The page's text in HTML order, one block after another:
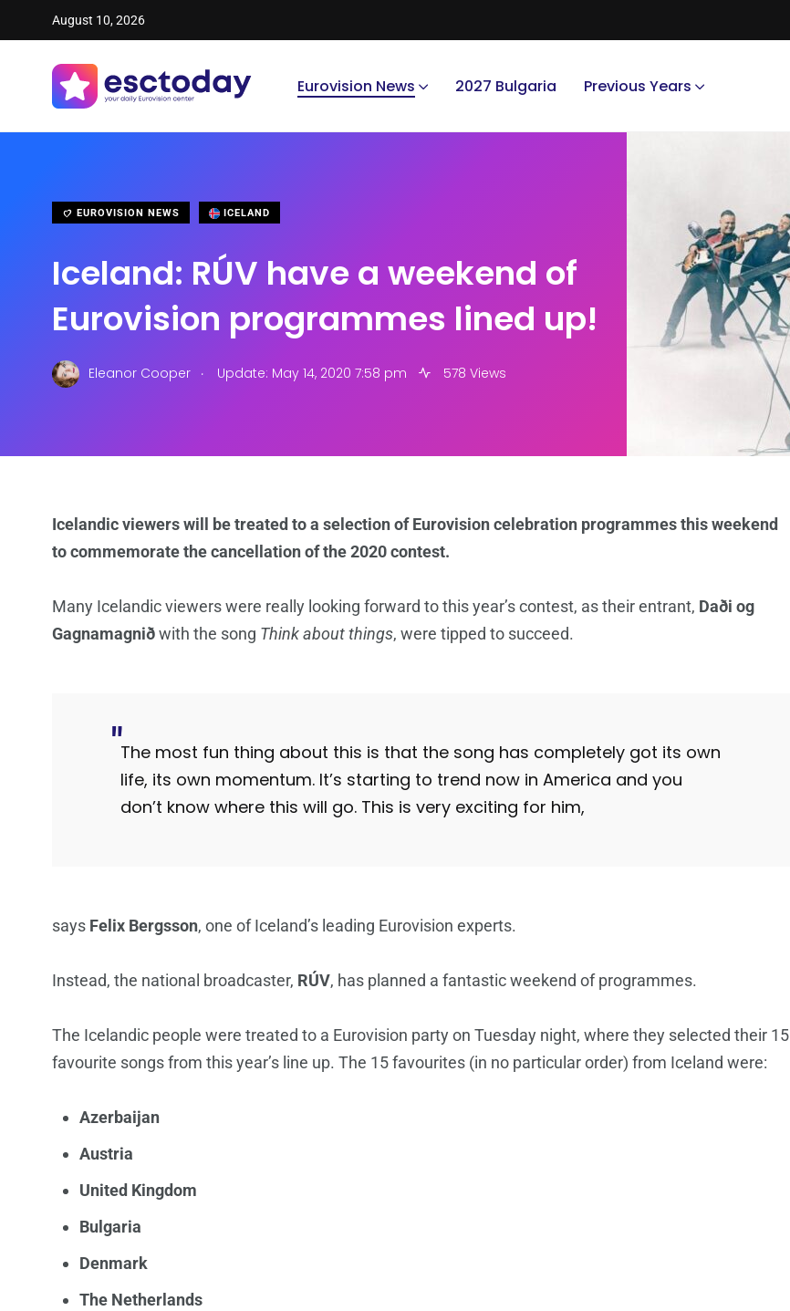
August 10, 2026
Eurovision News 2027 Bulgaria Previous Years
EUROVISION NEWS ICELAND
Iceland: RÚV have a weekend of
Eurovision programmes lined up!
Eleanor Cooper . Update: May 14, 2020 7:58 pm 578 Views
Icelandic viewers will be treated to a selection of Eurovision celebration programmes this weekend
to commemorate the cancellation of the 2020 contest.
Many Icelandic viewers were really looking forward to this year’s contest, as their entrant, Daði og
Gagnamagniðwith the song Think about things, were tipped to succeed.
The most fun thing about this is that the song has completely got its own
life, its own momentum. It’s starting to trend now in America and you
don’t know where this will go. This is very exciting for him,
says Felix Bergsson, one of Iceland’s leading Eurovision experts.
Instead, the national broadcaster, RÚV, has planned a fantastic weekend of programmes.
The Icelandic people were treated to a Eurovision party on Tuesday night, where they selected their 15
favourite songs from this year’s line up. The 15 favourites (in no particular order) from Iceland were:
Azerbaijan
Austria
United Kingdom
Bulgaria
Denmark
The Netherlands